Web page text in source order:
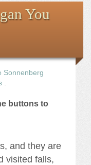
You
Sonnenberg
buttons to
and they are
visited falls,